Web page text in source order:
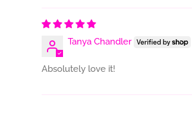
Tanya Chandler
Absolutely love it!